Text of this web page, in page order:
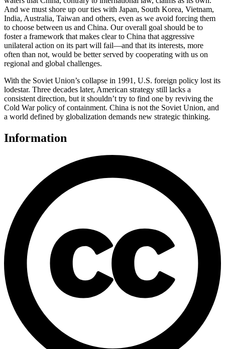
And we must shore up our ties with Japan, South Korea, Vietnam,
India, Australia, Taiwan and others, even as we avoid forcing them
to choose between us and China. Our overall goal should be to
foster a framework that makes clear to China that aggressive
unilateral action on its part will fail—and that its interests, more
often than not, would be better served by cooperating with us on
regional and global challenges.
With the Soviet Union’s collapse in 1991, U.S. foreign policy lost its
lodestar. Three decades later, American strategy still lacks a
consistent direction, but it shouldn’t try to find one by reviving the
Cold War policy of containment. China is not the Soviet Union, and
a world defined by globalization demands new strategic thinking.
Information